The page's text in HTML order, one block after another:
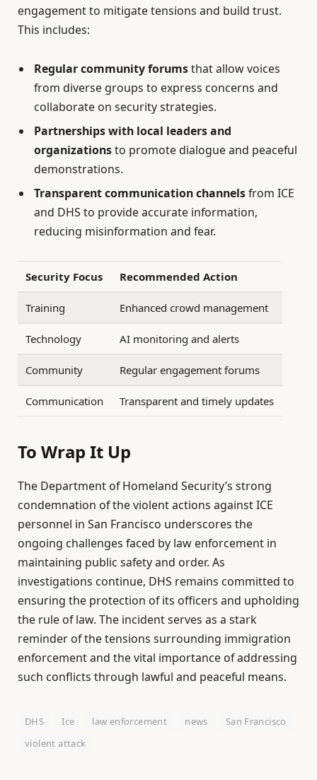
engagement to mitigate tensions and build trust.
This includes:
Regular community forumsthat allow voices
from diverse groups to express concerns and
collaborate on security strategies.
Partnerships with local leaders and
organizationsto promote dialogue and peaceful
demonstrations.
Transparent communication channelsfrom ICE
and DHS to provide accurate information,
reducing misinformation and fear.
Security Focus Recommended Action
Training Enhanced crowd management
Technology AI monitoring and alerts
Community Regular engagement forums
Communication Transparent and timely updates
To Wrap It Up
The Department of Homeland Security’s strong
condemnation of the violent actions against ICE
personnel in San Francisco underscores the
ongoing challenges faced by law enforcement in
maintaining public safety and order. As
investigations continue, DHS remains committed to
ensuring the protection of its officers and upholding
the rule of law. The incident serves as a stark
reminder of the tensions surrounding immigration
enforcement and the vital importance of addressing
such conflicts through lawful and peaceful means.
DHS Ice law enforcement news
San Francisco
violent attack